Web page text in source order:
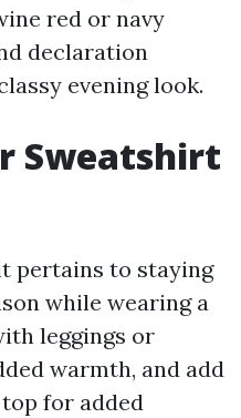
red or navy
declaration
evening look.
Sweatshirt
pertains to staying
while wearing a
leggings or
warmth, and add
for added